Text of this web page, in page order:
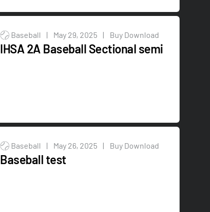
Baseball | May 29, 2025 | Buy Download
IHSA 2A Baseball Sectional semi
Baseball | May 26, 2025 | Buy Download
Baseball test